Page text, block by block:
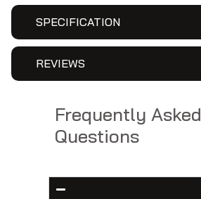
SPECIFICATION
REVIEWS
Frequently Asked
Questions